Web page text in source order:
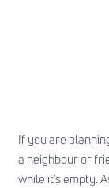
If you are
a neighbour or
while it’s empty.